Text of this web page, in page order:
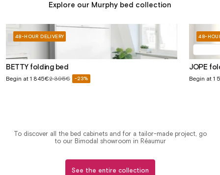
Explore our Murphy bed collection
48-HOUR DELIVERY
BETTY folding bed
Sale
Begin at 1 845€Regular
2 395€ -23%
48-
JOPE
Sale
Begin at1
To discover all the bed cabinets and for a tailor-made project, go
to our Bimodal showroom in Réaumur
See the entire collection